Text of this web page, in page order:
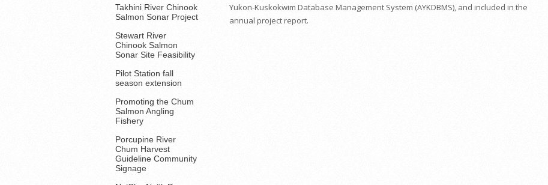
Yukon-Kuskokwim Database Management System (AYKDBMS), and included in the
annual project report.
Takhini River Chinook
Salmon Sonar Project
Stewart River
Chinook Salmon
Sonar Site Feasibility
Pilot Station fall
season extension
Promoting the Chum
Salmon Angling
Fishery
Porcupine River
Chum Harvest
Guideline Community
Signage